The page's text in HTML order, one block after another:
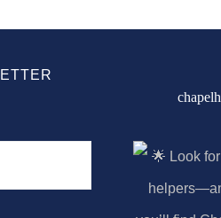
Last